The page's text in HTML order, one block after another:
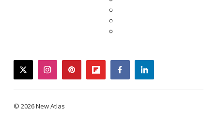
twitterinstagrampinterestflipboardfacebooklinkedin
© 2026 New Atlas